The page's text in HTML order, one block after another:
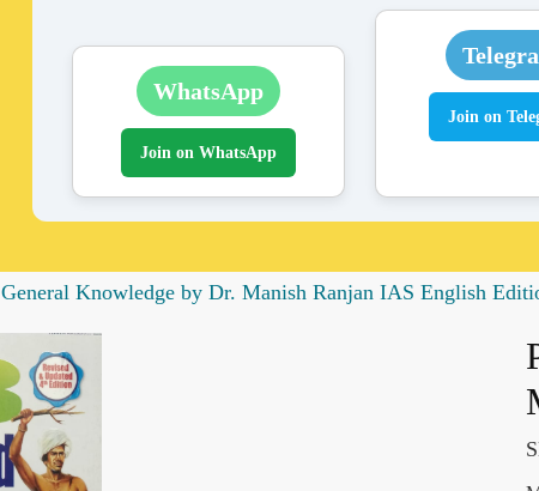
WhatsApp
Join on WhatsApp
Join on
General Knowledge by Dr. Manish Ranjan IAS English